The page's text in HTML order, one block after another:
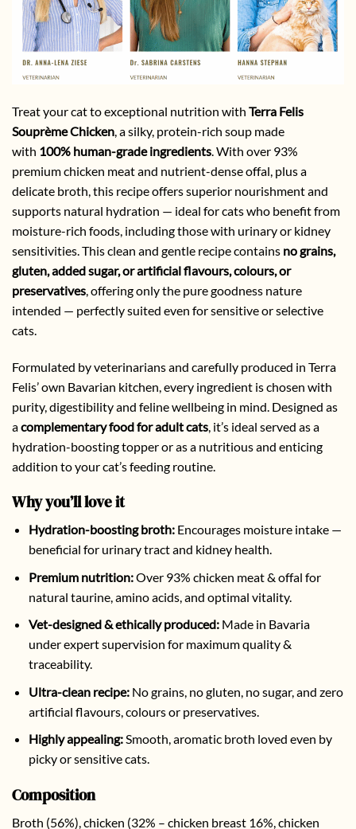
Treat your cat to exceptional nutrition with Terra Felis
Souprème Chicken , a silky, protein-rich soup made
with 100% human-grade ingredients . With over 93%
premium chicken meat and nutrient-dense offal, plus a
delicate broth, this recipe offers superior nourishment and
supports natural hydration — ideal for cats who benefit from
moisture-rich foods, including those with urinary or kidney
sensitivities. This clean and gentle recipe contains no grains,
gluten, added sugar, or artificial flavours, colours, or
preservatives , offering only the pure goodness nature
intended — perfectly suited even for sensitive or selective
cats.
Formulated by veterinarians and carefully produced in Terra
Felis’ own Bavarian kitchen, every ingredient is chosen with
purity, digestibility and feline wellbeing in mind. Designed as
acomplementary food for adult cats , it’s ideal served as a
hydration-boosting topper or as a nutritious and enticing
addition to your cat’s feeding routine.
Why you’ll love it
Hydration-boosting broth:Encourages moisture intake —
beneficial for urinary tract and kidney health.
Premium nutrition:Over 93% chicken meat & offal for
natural taurine, amino acids, and optimal vitality.
Vet-designed & ethically produced:Made in Bavaria
under expert supervision for maximum quality &
traceability.
Ultra-clean recipe: No grains, no gluten, no sugar, and zero
artificial flavours, colours or preservatives.
Highly appealing:Smooth, aromatic broth loved even by
picky or sensitive cats.
Composition
Broth (56%), chicken (32% – chicken breast 16%, chicken